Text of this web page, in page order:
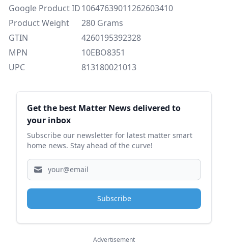
Google Product ID10647639011262603410
Product Weight
280 Grams
GTIN
4260195392328
MPN
10EBO8351
UPC
813180021013
Sidebar
Get the best Matter News delivered to
your inbox
Subscribe our newsletter for latest matter smart
home news. Stay ahead of the curve!
Subscribe
Advertisement